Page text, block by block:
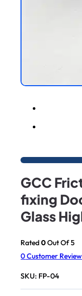
GCC
fixing
Glass
Rated0Out Of 5
0Customer
SKU: FP-04